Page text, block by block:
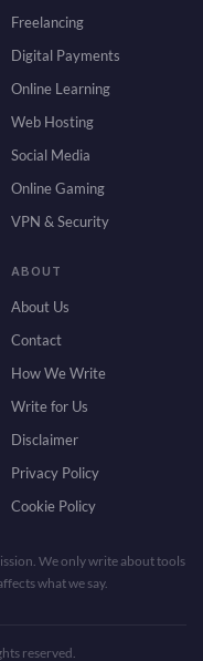
Freelancing
Digital Payments
Online Learning
Web Hosting
Social Media
Online Gaming
VPN & Security
ABOUT
About Us
Contact
How We Write
Write for Us
Disclaimer
Privacy Policy
Cookie Policy
We only write about tools
what we say.
reserved.